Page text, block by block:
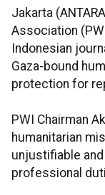
Jakarta
Association
Indonesian
Gaza-bound
protection for
PWI Chairman
humanitarian
unjustifiable
professional